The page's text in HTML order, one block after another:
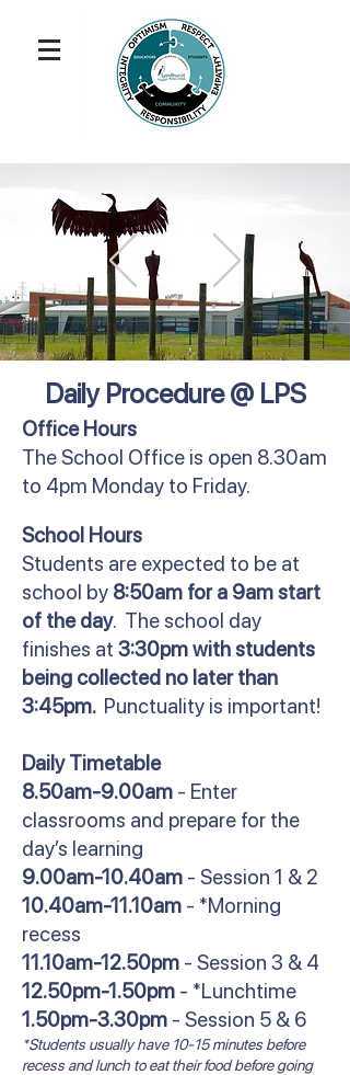
Daily Procedure @ LPS
Office Hours
The School Office is open 8.30am
to 4pm Monday to Friday.
School Hours
Students are expected to be at
school by 8:50am for a 9am start
of the day. The school day
finishes at 3:30pm with students
being collected no later than
3:45pm. Punctuality is important!
Daily Timetable
8.50am-9.00am - Enter
classrooms and prepare for the
day’s learning
9.00am-10.40am - Session 1 & 2
10.40am-11.10am - *Morning
recess
11.10am-12.50pm - Session 3 & 4
12.50pm-1.50pm - *Lunchtime
1.50pm-3.30pm - Session 5 & 6
*Students usually have 10-15 minutes before
recess and lunch to eat their food before going